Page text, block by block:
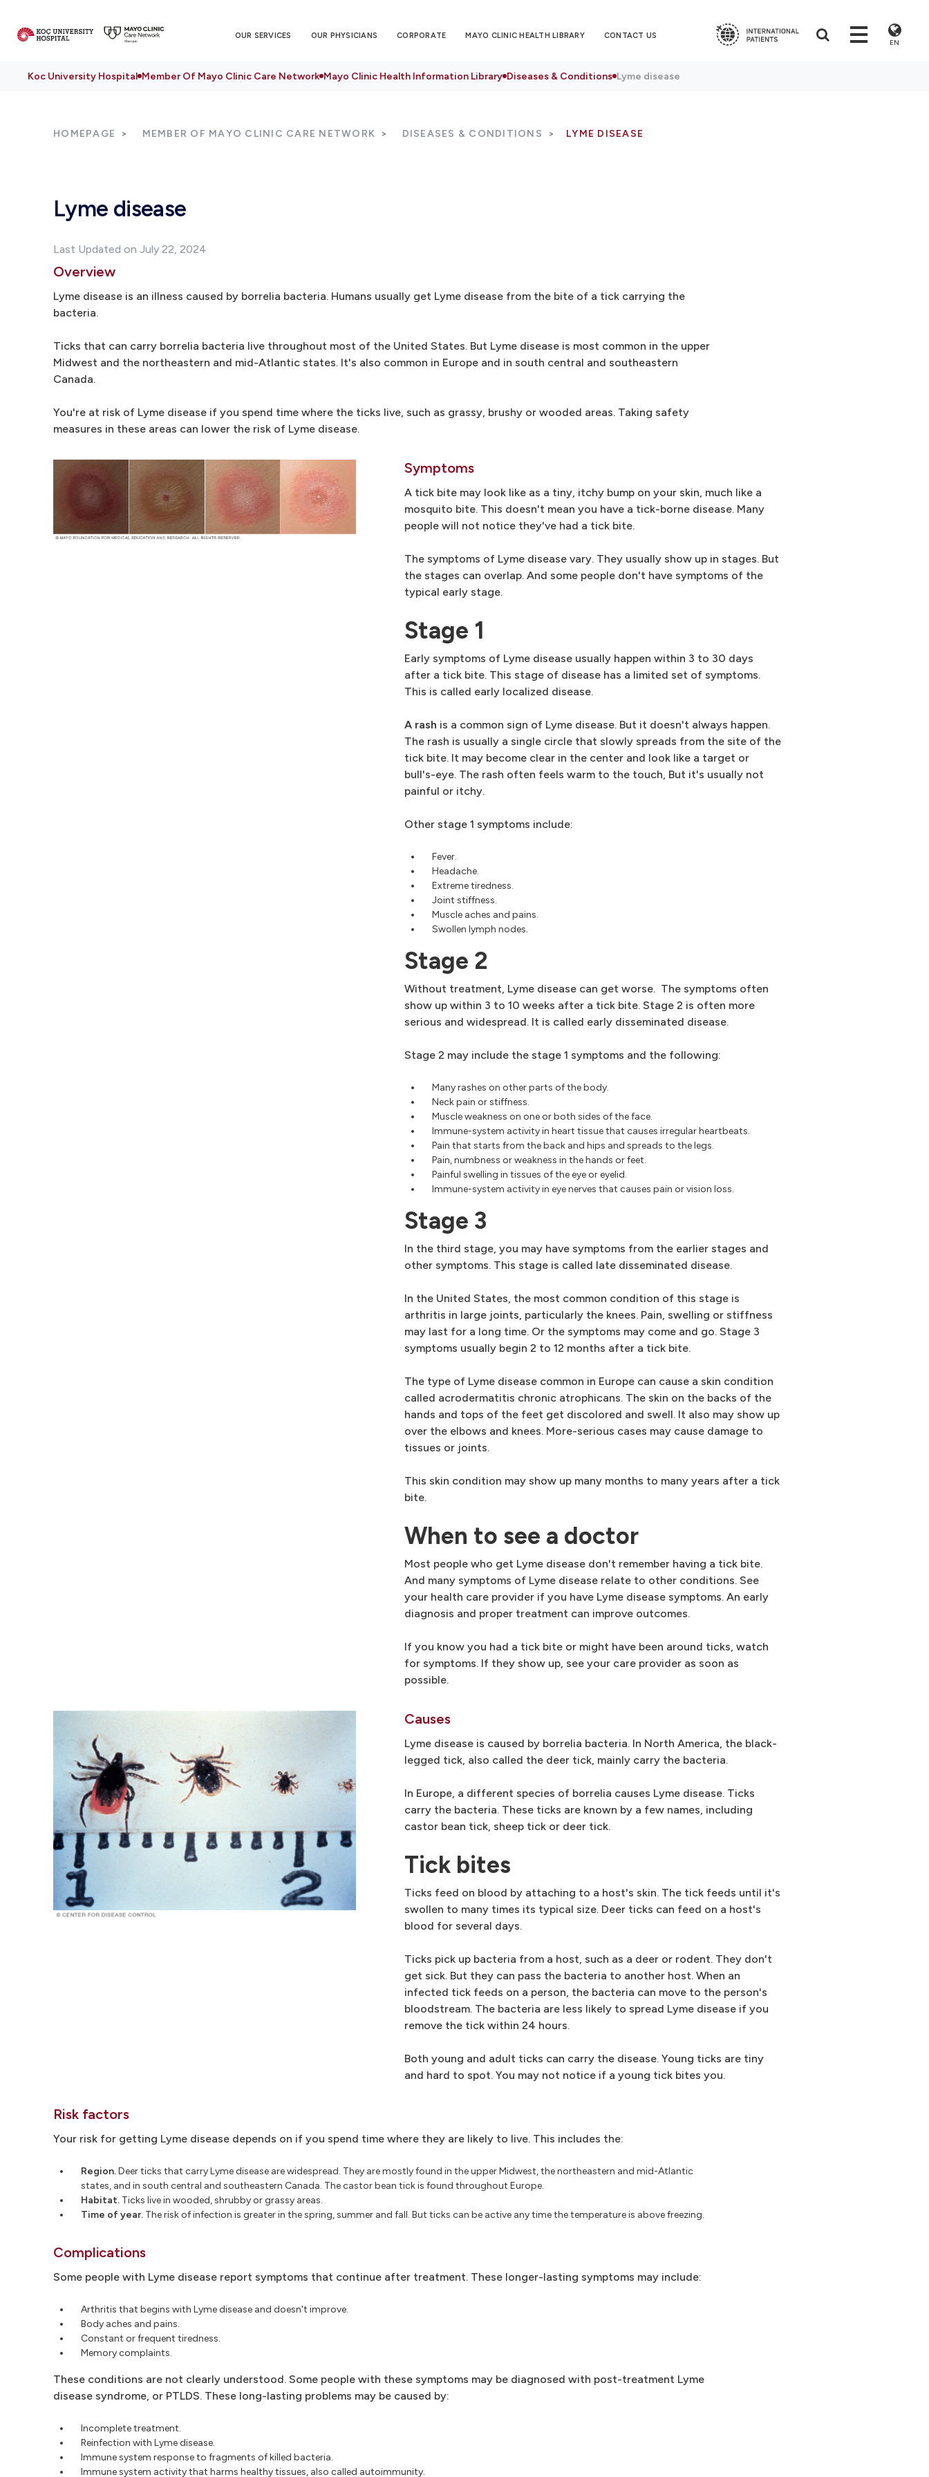
OUR SERVICES OUR PHYSICIANS CORPORATE MAYO CLINIC HEALTH LIBRARY CONTACT US
EN
Koc University Hospital Member Of Mayo Clinic Care Network Mayo Clinic Health Information Library Diseases & Conditions Lyme disease
HOMEPAGE MEMBER OF MAYO CLINIC CARE NETWORK DISEASES & CONDITIONS LYME DISEASE
Lyme disease
Last Updated on July 22, 2024
Overview
Lyme disease is an illness caused by borrelia bacteria. Humans usually get Lyme disease from the bite of a tick carrying the
bacteria.
Ticks that can carry borrelia bacteria live throughout most of the United States. But Lyme disease is most common in the upper
Midwest and the northeastern and mid-Atlantic states. It's also common in Europe and in south central and southeastern
Canada.
You're at risk of Lyme disease if you spend time where the ticks live, such as grassy, brushy or wooded areas. Taking safety
measures in these areas can lower the risk of Lyme disease.
Symptoms
A tick bite may look like as a tiny, itchy bump on your skin, much like a
mosquito bite. This doesn't mean you have a tick-borne disease. Many
people will not notice they've had a tick bite.
The symptoms of Lyme disease vary. They usually show up in stages. But
the stages can overlap. And some people don't have symptoms of the
typical early stage.
Stage 1
Early symptoms of Lyme disease usually happen within 3 to 30 days
after a tick bite. This stage of disease has a limited set of symptoms.
This is called early localized disease.
A rash is a common sign of Lyme disease. But it doesn't always happen.
The rash is usually a single circle that slowly spreads from the site of the
tick bite. It may become clear in the center and look like a target or
bull's-eye. The rash often feels warm to the touch, But it's usually not
painful or itchy.
Other stage 1 symptoms include:
Fever.
Headache.
Extreme tiredness.
Joint stiffness.
Muscle aches and pains.
Swollen lymph nodes.
Stage 2
Without treatment, Lyme disease can get worse. The symptoms often
show up within 3 to 10 weeks after a tick bite. Stage 2 is often more
serious and widespread. It is called early disseminated disease.
Stage 2 may include the stage 1 symptoms and the following:
Many rashes on other parts of the body.
Neck pain or stiffness.
Muscle weakness on one or both sides of the face.
Immune-system activity in heart tissue that causes irregular heartbeats.
Pain that starts from the back and hips and spreads to the legs.
Pain, numbness or weakness in the hands or feet.
Painful swelling in tissues of the eye or eyelid.
Immune-system activity in eye nerves that causes pain or vision loss.
Stage 3
In the third stage, you may have symptoms from the earlier stages and
other symptoms. This stage is called late disseminated disease.
In the United States, the most common condition of this stage is
arthritis in large joints, particularly the knees. Pain, swelling or stiffness
may last for a long time. Or the symptoms may come and go. Stage 3
symptoms usually begin 2 to 12 months after a tick bite.
The type of Lyme disease common in Europe can cause a skin condition
called acrodermatitis chronic atrophicans. The skin on the backs of the
hands and tops of the feet get discolored and swell. It also may show up
over the elbows and knees. More-serious cases may cause damage to
tissues or joints.
This skin condition may show up many months to many years after a tick
bite.
When to see a doctor
Most people who get Lyme disease don't remember having a tick bite.
And many symptoms of Lyme disease relate to other conditions. See
your health care provider if you have Lyme disease symptoms. An early
diagnosis and proper treatment can improve outcomes.
If you know you had a tick bite or might have been around ticks, watch
for symptoms. If they show up, see your care provider as soon as
possible.
Causes
Lyme disease is caused by borrelia bacteria. In North America, the black-
legged tick, also called the deer tick, mainly carry the bacteria.
In Europe, a different species of borrelia causes Lyme disease. Ticks
carry the bacteria. These ticks are known by a few names, including
castor bean tick, sheep tick or deer tick.
Tick bites
Ticks feed on blood by attaching to a host's skin. The tick feeds until it's
swollen to many times its typical size. Deer ticks can feed on a host's
blood for several days.
Ticks pick up bacteria from a host, such as a deer or rodent. They don't
get sick. But they can pass the bacteria to another host. When an
infected tick feeds on a person, the bacteria can move to the person's
bloodstream. The bacteria are less likely to spread Lyme disease if you
remove the tick within 24 hours.
Both young and adult ticks can carry the disease. Young ticks are tiny
and hard to spot. You may not notice if a young tick bites you.
Risk factors
Your risk for getting Lyme disease depends on if you spend time where they are likely to live. This includes the:
Region.Deer ticks that carry Lyme disease are widespread. They are mostly found in the upper Midwest, the northeastern and mid-Atlantic
states, and in south central and southeastern Canada. The castor bean tick is found throughout Europe.
Habitat. Ticks live in wooded, shrubby or grassy areas.
Time of year. The risk of infection is greater in the spring, summer and fall. But ticks can be active any time the temperature is above freezing.
Complications
Some people with Lyme disease report symptoms that continue after treatment. These longer-lasting symptoms may include:
Arthritis that begins with Lyme disease and doesn't improve.
Body aches and pains.
Constant or frequent tiredness.
Memory complaints.
These conditions are not clearly understood. Some people with these symptoms may be diagnosed with post-treatment Lyme
disease syndrome, or PTLDS. These long-lasting problems may be caused by:
Incomplete treatment.
Reinfection with Lyme disease.
Immune system response to fragments of killed bacteria.
Immune system activity that harms healthy tissues, also called autoimmunity.